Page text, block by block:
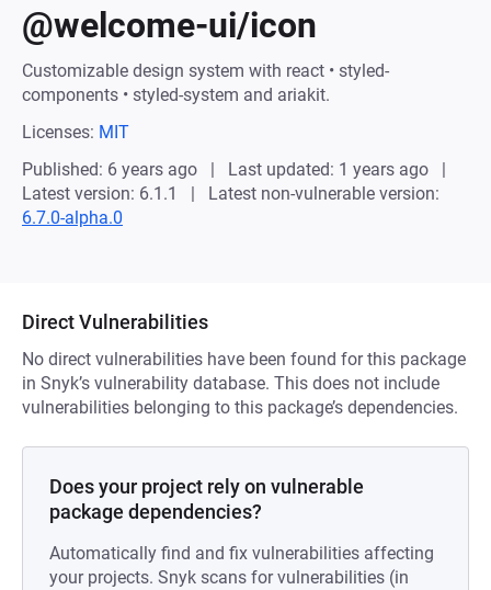
@welcome-ui/icon
Customizable design system with react • styled-
components • styled-system and ariakit.
Licenses: MIT
Published: 6 years ago
Last updated: 1 years ago
Latest version: 6.1.1
Latest non-vulnerable version:
6.7.0-alpha.0
Direct Vulnerabilities
No direct vulnerabilities have been found for this package
in Snyk’s vulnerability database. This does not include
vulnerabilities belonging to this package’s dependencies.
Does your project rely on vulnerable
package dependencies?
Automatically find and fix vulnerabilities affecting
your projects. Snyk scans for vulnerabilities (in